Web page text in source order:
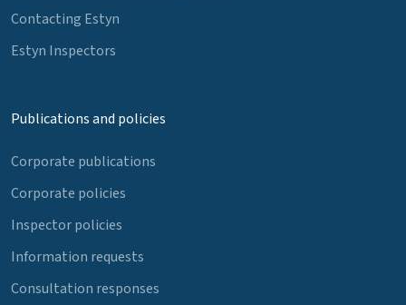
Contacting Estyn
Estyn Inspectors
Publications and policies
Corporate publications
Corporate policies
Inspector policies
Information requests
Consultation responses